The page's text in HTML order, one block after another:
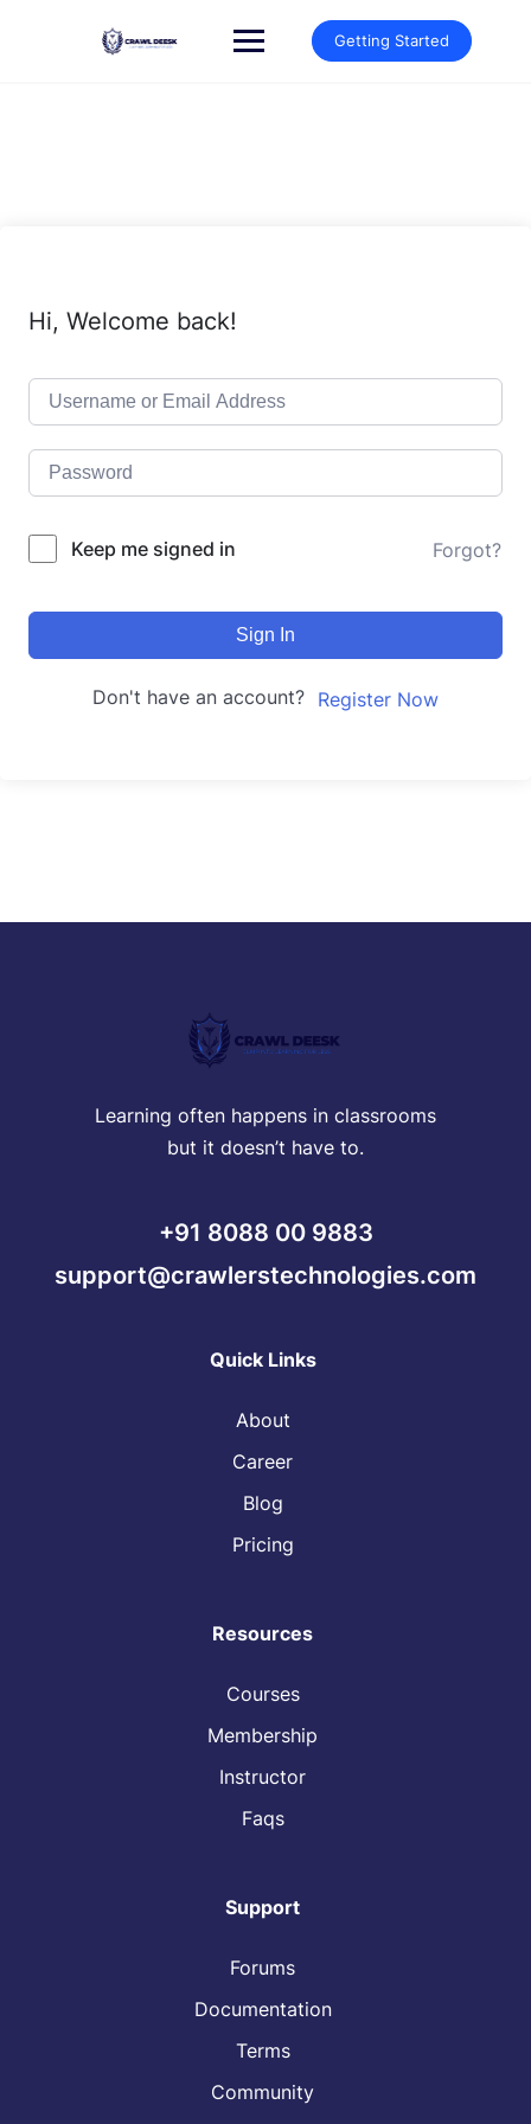
Getting Started
Hi, Welcome back!
Keep me signed in Forgot?
Sign In
Don't have an account? Register Now
Learning often happens in classrooms
but it doesn’t have to.
+91 8088 00 9883
support@crawlerstechnologies.com
Quick Links
About
Career
Blog
Pricing
Resources
Courses
Membership
Instructor
Faqs
Support
Forums
Documentation
Terms
Community